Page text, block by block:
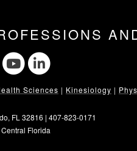
Sciences | Kinesiology |
FL 32816 | 407-823-0171
Florida